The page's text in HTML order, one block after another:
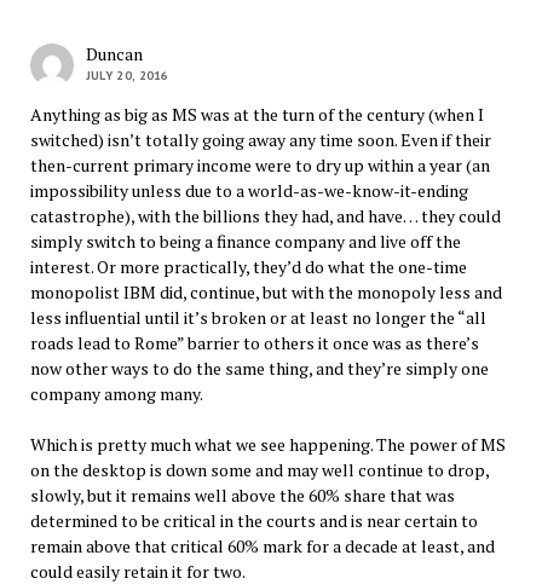
Duncan
JULY 20, 2016
Anything as big as MS was at the turn of the century (when I
switched) isn’t totally going away any time soon. Even if their
then-current primary income were to dry up within a year (an
impossibility unless due to a world-as-we-know-it-ending
catastrophe), with the billions they had, and have… they could
simply switch to being a finance company and live off the
interest. Or more practically, they’d do what the one-time
monopolist IBM did, continue, but with the monopoly less and
less influential until it’s broken or at least no longer the “all
roads lead to Rome” barrier to others it once was as there’s
now other ways to do the same thing, and they’re simply one
company among many.
Which is pretty much what we see happening. The power of MS
on the desktop is down some and may well continue to drop,
slowly, but it remains well above the 60% share that was
determined to be critical in the courts and is near certain to
remain above that critical 60% mark for a decade at least, and
could easily retain it for two.